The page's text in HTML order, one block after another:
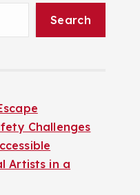
Search
Challenges
Artists in a
of Next-Gen AI